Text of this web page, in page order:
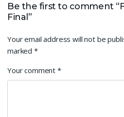
Be the first to comment
Final”
Your email address will not be
marked *
Your comment*